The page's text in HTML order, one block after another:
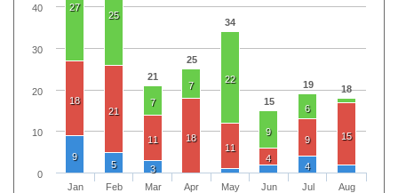
21
25
34
15
19 18
27
25
7
7
22
9
6
18
21
11
18
11
4
9
15
9
5 3 4
Jan
Feb
Mar
Apr
May
Jun
Jul
Aug
0
10
20
30
40